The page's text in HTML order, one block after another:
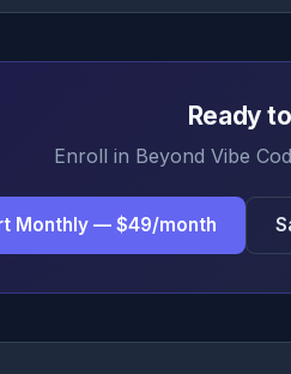
Ready
Enroll in Beyond Vibe
Monthly — $49/month